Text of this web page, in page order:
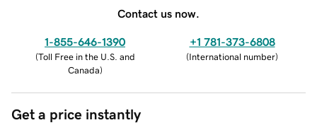
Contact us now.
1-855-646-1390
(Toll Free in the U.S. and
Canada)
+1 781-373-6808
(International number)
Get a price instantly